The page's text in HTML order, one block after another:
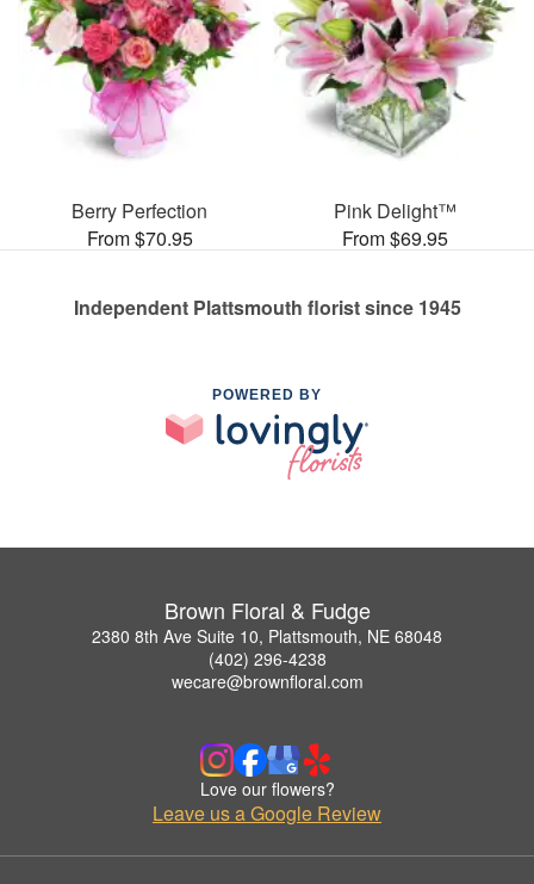
Berry Perfection
From $70.95
Pink Delight™
From $69.95
Independent Plattsmouth florist since 1945
POWERED BY
Brown Floral & Fudge
2380 8th Ave Suite 10, Plattsmouth, NE 68048
(402) 296-4238
wecare@brownfloral.com
Love our flowers?
Leave us a Google Review